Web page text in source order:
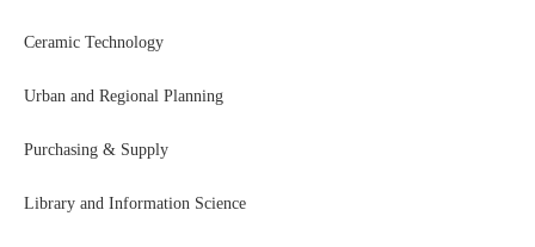
Ceramic Technology
Urban and Regional Planning
Purchasing & Supply
Library and Information Science